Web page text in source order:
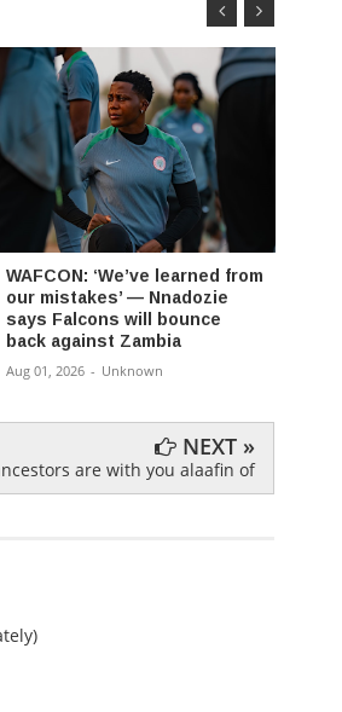
WAFCON: ‘We’ve learned from
our mistakes’ — Nnadozie
says Falcons will bounce
back against Zambia
Aug 01, 2026 - Unknown
NEXT »
are with you alaafin of